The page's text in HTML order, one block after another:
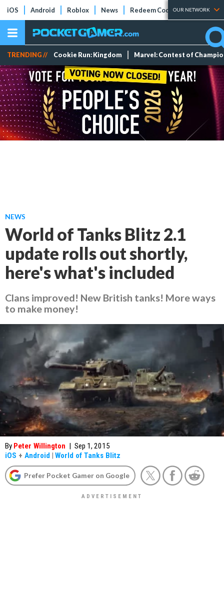
iOS Android Roblox News Redeem Codes Tier Lists
OUR NETWORK
TRENDING // Cookie Run: Kingdom Marvel: Contest of
NEWS
World of Tanks Blitz 2.1
update rolls out shortly,
here's what's included
Clans improved! New British tanks! More ways
to make money!
By Peter Willington | Sep 1, 2015
iOS + Android | World of Tanks Blitz
Prefer Pocket Gamer on Google